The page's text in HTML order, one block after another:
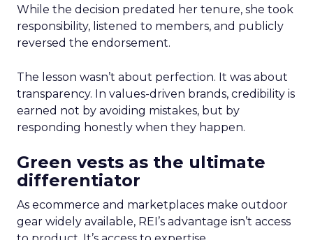
While the decision predated her tenure, she took
responsibility, listened to members, and publicly
reversed the endorsement.
The lesson wasn’t about perfection. It was about
transparency. In values-driven brands, credibility is
earned not by avoiding mistakes, but by
responding honestly when they happen.
Green vests as the ultimate
differentiator
As ecommerce and marketplaces make outdoor
gear widely available, REI’s advantage isn’t access